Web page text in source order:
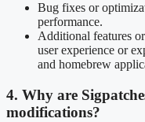
Bug fixes or
performance.
Additional features
user experience or
and homebrew
4. Why are
modifications?